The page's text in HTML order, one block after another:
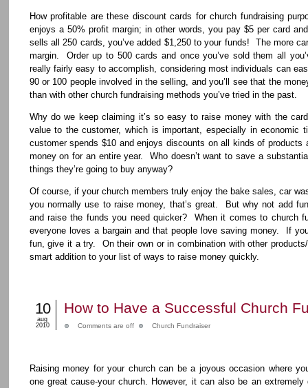
How profitable are these discount cards for church fundraising
enjoys a 50% profit margin; in other words, you pay $5 per card
sells all 250 cards, you’ve added $1,250 to your funds! The more
margin. Order up to 500 cards and once you’ve sold them all
really fairly easy to accomplish, considering most individuals can
90 or 100 people involved in the selling, and you’ll see that the
than with other church fundraising methods you’ve tried in the past.
Why do we keep claiming it’s so easy to raise money with the
value to the customer, which is important, especially in economic
customer spends $10 and enjoys discounts on all kinds of products
money on for an entire year. Who doesn’t want to save a
things they’re going to buy anyway?
Of course, if your church members truly enjoy the bake sales, car
you normally use to raise money, that’s great. But why not add
and raise the funds you need quicker? When it comes to church
everyone loves a bargain and that people love saving money. If
fun, give it a try. On their own or in combination with other
smart addition to your list of ways to raise money quickly.
How to Have a Successful Church
10
aug
2010
Comments are off Church Fundraiser
Raising money for your church can be a joyous occasion where
one great cause-your church. However, it can also be an